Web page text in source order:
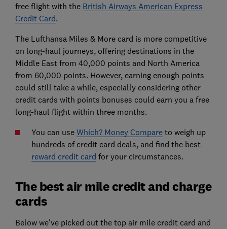
free flight with the British Airways American Express
Credit Card.
The Lufthansa Miles & More card is more competitive
on long-haul journeys, offering destinations in the
Middle East from 40,000 points and North America
from 60,000 points. However, earning enough points
could still take a while, especially considering other
credit cards with points bonuses could earn you a free
long-haul flight within three months.
You can use Which? Money Compareto weigh up
hundreds of credit card deals, and find the best
reward credit card for your circumstances.
The best air mile credit and charge
cards
Below we've picked out the top air mile credit card and